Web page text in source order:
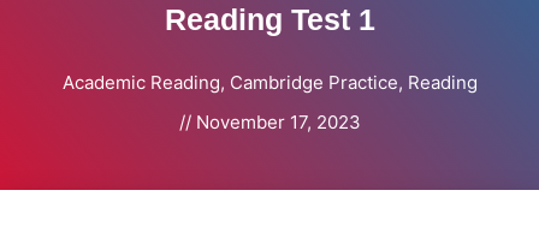
Reading Test 1
Academic Reading, Cambridge Practice, Reading
// November 17, 2023